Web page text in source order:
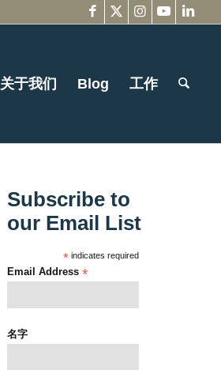
关于我们 Blog 工作
Subscribe to
our Email List
* indicates required
Email Address*
名字